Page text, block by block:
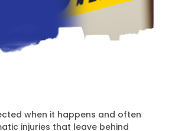
when it happens and often
injuries that leave behind